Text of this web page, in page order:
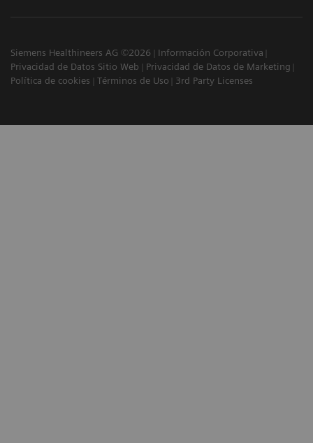
Siemens Healthineers AG ©2026
Información Corporativa
Privacidad de Datos Sitio Web
Privacidad de Datos de Marketing
Política de cookies
Términos de Uso 3rd Party Licenses